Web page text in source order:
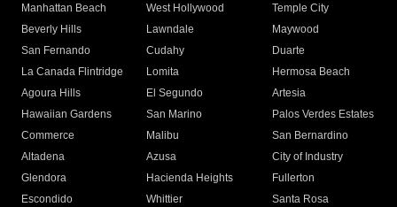
Manhattan Beach
West Hollywood
Temple City
Beverly Hills
Lawndale
Maywood
San Fernando
Cudahy
Duarte
La Canada Flintridge
Lomita
Hermosa Beach
Agoura Hills
El Segundo
Artesia
Hawaiian Gardens
San Marino
Palos Verdes Estates
Commerce
Malibu
San Bernardino
Altadena
Azusa
City of Industry
Glendora
Hacienda Heights
Fullerton
Escondido
Whittier
Santa Rosa